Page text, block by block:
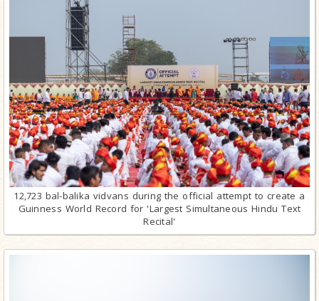
12,723 bal-balika vidvans during the official attempt to create a
Guinness World Record for 'Largest Simultaneous Hindu Text
Recital'